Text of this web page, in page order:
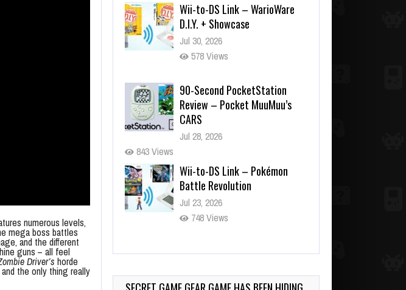
numerous levels,
mega boss battles
and the different
guns – all feel
Driver’s horde
the only thing really
Wii-to-DS Link – WarioWare
D.I.Y. + Showcase
Jul 30, 2026
578 Views
90-Second PocketStation
Review – Pocket MuuMuu’s
CARS
Jul 28, 2026
843 Views
Wii-to-DS Link – Pokémon
Battle Revolution
Jul 23, 2026
748 Views
Wii-to-DS Link – Maboshi’s
Aug 6, 2026